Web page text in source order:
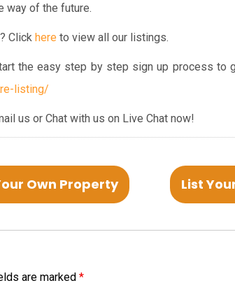
way of the future.
Click here to view all our listings.
the easy step by step sign up process to
listing/
us or Chat with us on Live Chat now!
Own Property List
are marked *